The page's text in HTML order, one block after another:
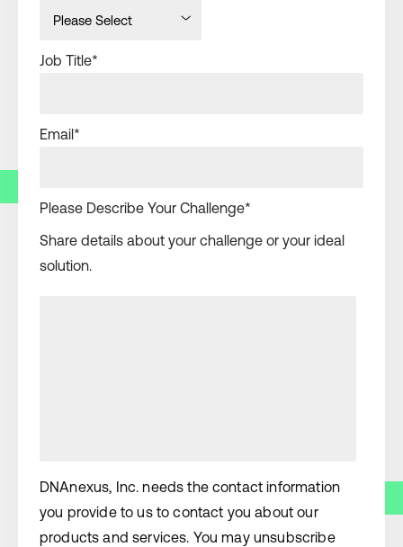
Job Title*
Email*
Please Describe Your Challenge*
Share details about your challenge or your ideal
solution.
DNAnexus, Inc. needs the contact information
you provide to us to contact you about our
products and services. You may unsubscribe